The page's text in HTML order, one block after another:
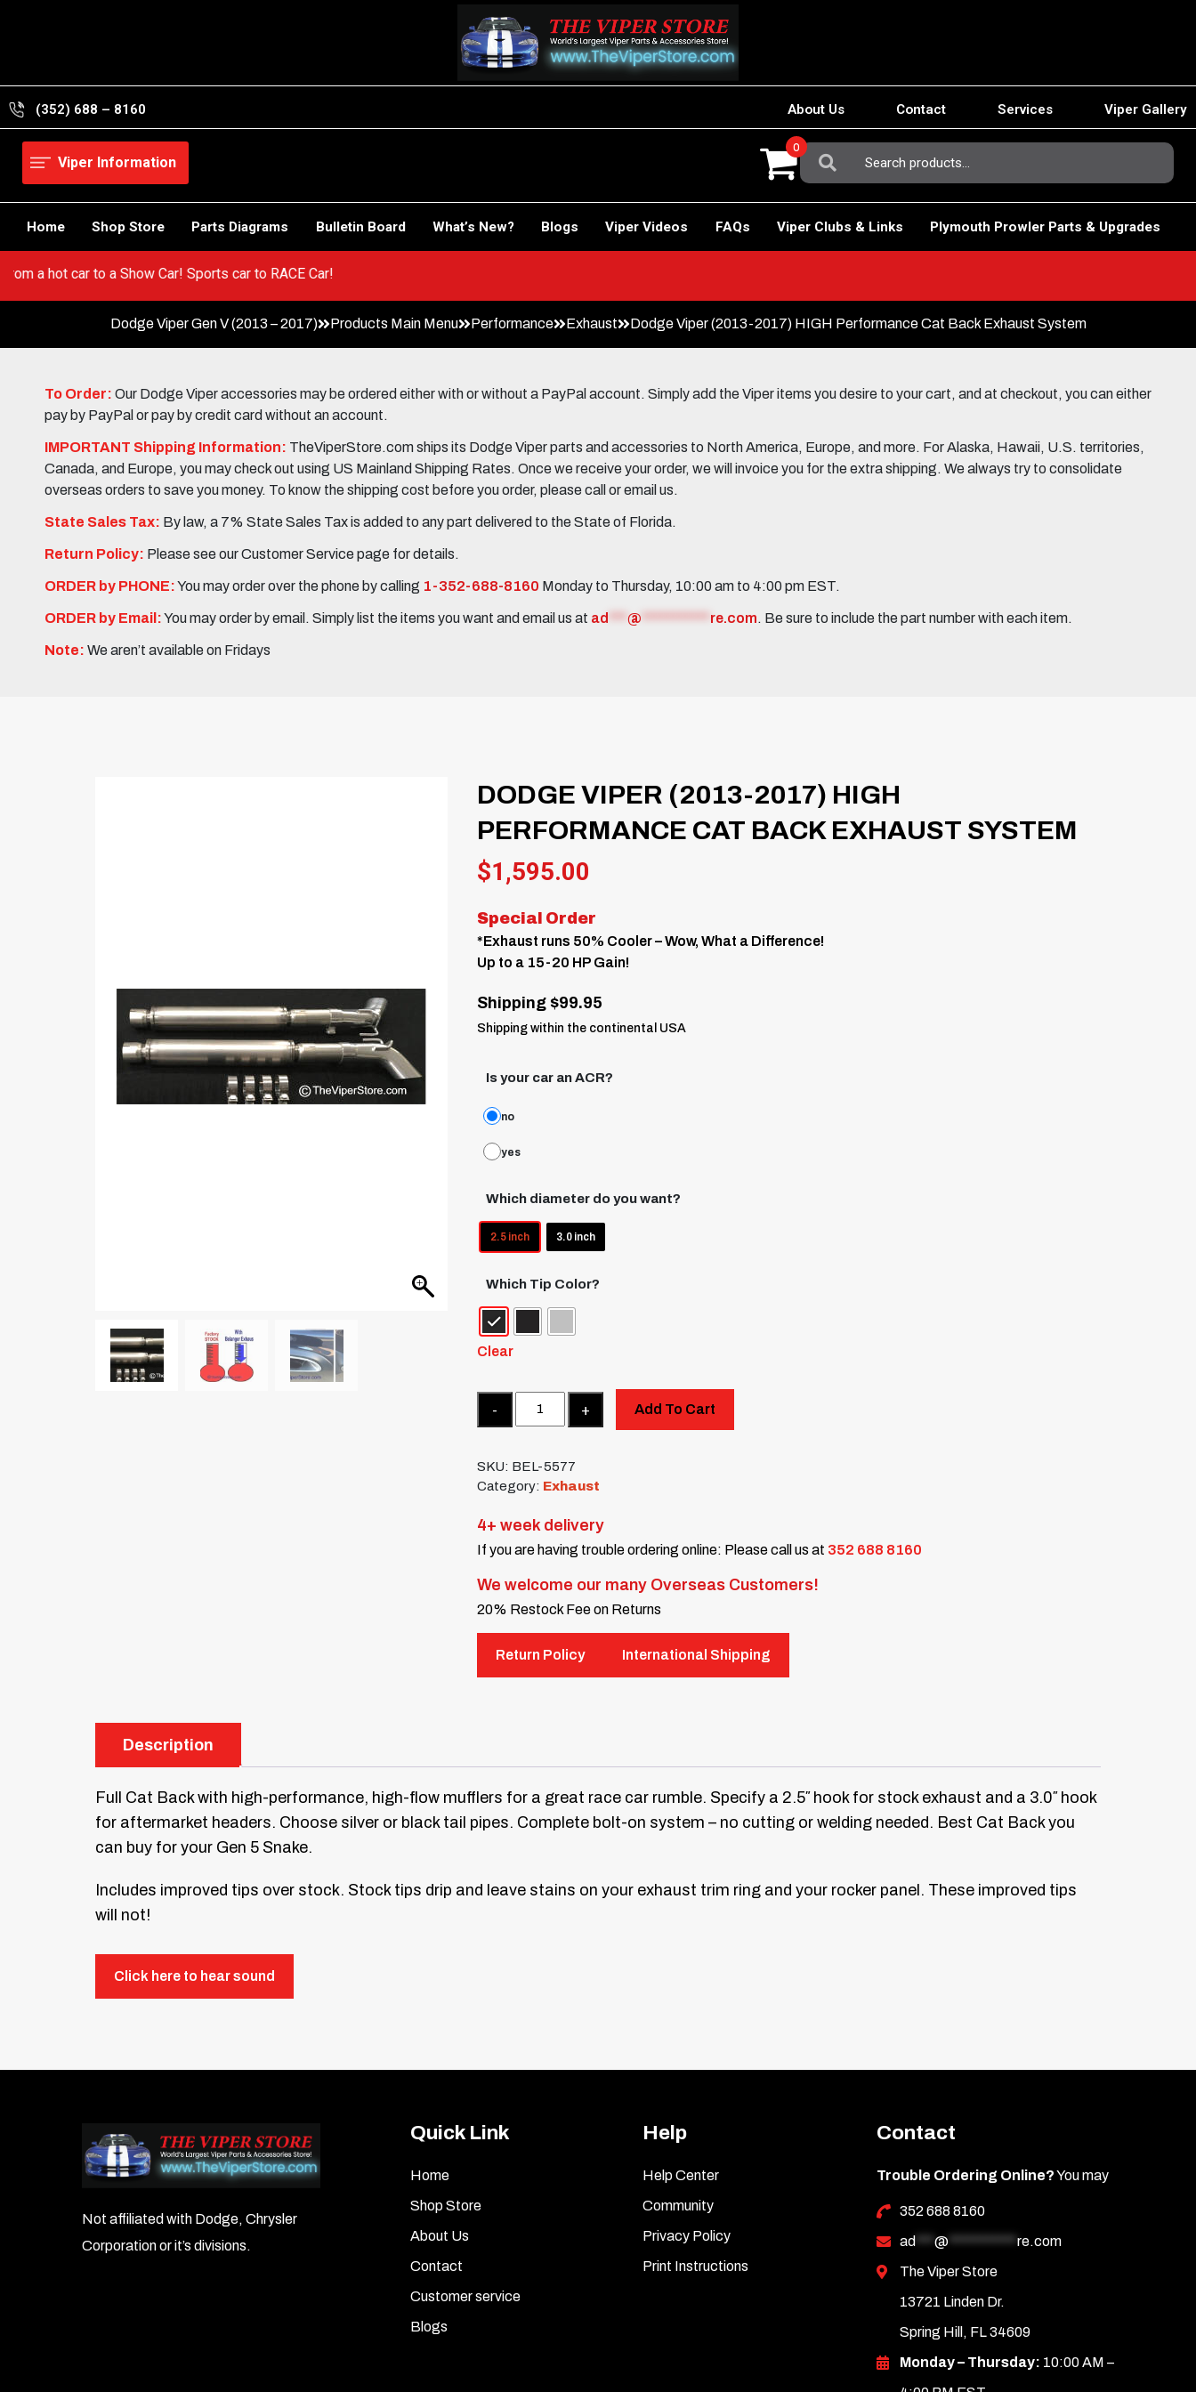
(352) 688 – 8160 About Us Contact Services Viper Gallery
Viper Information
Search
For:
0
Home Shop Store Parts Diagrams Bulletin Board What’s New? Blogs Viper Videos FAQs Viper Clubs & Links Plymouth Prowler Parts & Upgrades
Go from a hot car to a Show Car! Sports car to RACE Car!
Dodge Viper Gen V (2013 – 2017) Products Main Menu Performance Exhaust Dodge Viper (2013-2017) HIGH Performance Cat Back Exhaust System
To Order: Our Dodge Viper accessories may be ordered either with or without a PayPal account. Simply add the Viper items you desire to your cart, and at checkout, you can either
pay by PayPal or pay by credit card without an account.
IMPORTANT Shipping Information: TheViperStore.com ships its Dodge Viper parts and accessories to North America, Europe, and more. For Alaska, Hawaii, U.S. territories,
Canada, and Europe, you may check out using US Mainland Shipping Rates. Once we receive your order, we will invoice you for the extra shipping. We always try to consolidate
overseas orders to save you money. To know the shipping cost before you order, please call or email us.
State Sales Tax: By law, a 7% State Sales Tax is added to any part delivered to the State of Florida.
Return Policy: Please see our Customer Service page for details.
ORDER by PHONE:You may order over the phone by calling 1-352-688-8160 Monday to Thursday, 10:00 am to 4:00 pm EST.
ORDER by Email:You may order by email. Simply list the items you want and email us at ad @ re.com. Be sure to include the part number with each item.
Note: We aren’t available on Fridays
DODGE VIPER (2013-2017) HIGH
PERFORMANCE CAT BACK EXHAUST SYSTEM
$1,595.00
Special Order
*Exhaust runs 50% Cooler – Wow, What a Difference!
Up to a 15-20 HP Gain!
Shipping $99.95
Shipping within the continental USA
Is your car an ACR?
no
yes
Which diameter do you want?
2.5 inch 3.0 inch
Which Tip Color?
Clear
Add To Cart
SKU: BEL-5577
Category: Exhaust
4+ week delivery
If you are having trouble ordering online: Please call us at 352 688 8160
We welcome our many Overseas Customers!
20% Restock Fee on Returns
Return Policy International Shipping
Description
Full Cat Back with high-performance, high-flow mufflers for a great race car rumble. Specify a 2.5″ hook for stock exhaust and a 3.0″ hook
for aftermarket headers. Choose silver or black tail pipes. Complete bolt-on system – no cutting or welding needed. Best Cat Back you
can buy for your Gen 5 Snake.
Includes improved tips over stock. Stock tips drip and leave stains on your exhaust trim ring and your rocker panel. These improved tips
will not!
Click here to hear sound
Not affiliated with Dodge, Chrysler
Corporation or it’s divisions.
Quick Link
Home
Shop Store
About Us
Contact
Customer service
Blogs
Help
Help Center
Community
Privacy Policy
Print Instructions
Contact
Trouble Ordering Online?You may
352 688 8160
ad
@*********** re.com
The Viper Store
13721 Linden Dr.
Spring Hill, FL 34609
Monday – Thursday: 10:00 AM –